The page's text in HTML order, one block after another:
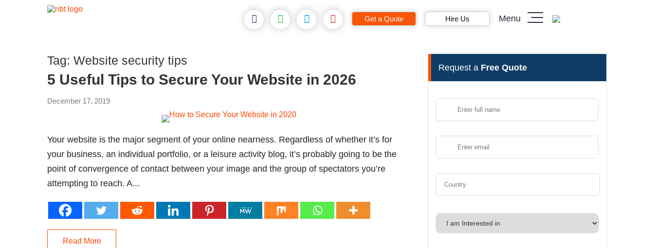
Get a Quote Hire Us Menu
Tag: Website security tips
5 Useful Tips to Secure Your Website in 2026
December 17, 2019
Your website is the major segment of your online nearness. Regardless of whether it’s for
your business, an individual portfolio, or a leisure activity blog, it’s probably going to be the
point of convergence of contact between your image and the group of spectators you’re
attempting to reach. A...
Read More
Request a Free Quote